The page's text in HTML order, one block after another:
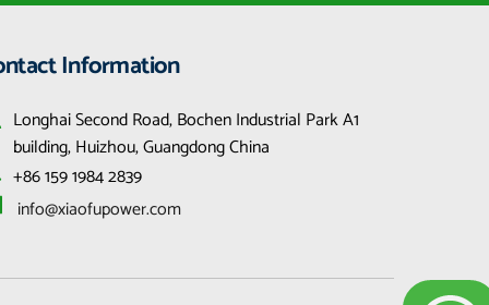
Information
Longhai Second Road, Bochen Industrial Park A1
building, Huizhou, Guangdong China
+86 159 1984 2839
info@xiaofupower.com